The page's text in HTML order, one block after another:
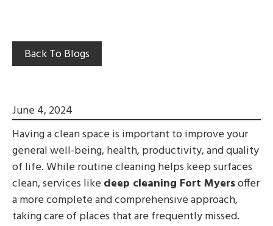
Back To Blogs
June 4, 2024
Having a clean space is important to improve your
general well-being, health, productivity, and quality
of life. While routine cleaning helps keep surfaces
clean, services likedeep cleaning Fort Myersoffer
a more complete and comprehensive approach,
taking care of places that are frequently missed.